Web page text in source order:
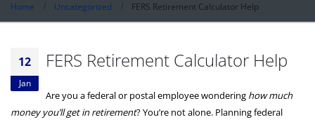
Home Uncategorized FERS Retirement Calculator Help
12
Jan
FERS Retirement Calculator Help
Are you a federal or postal employee wondering how much
money you’ll get in retirement? You’re not alone. Planning federal